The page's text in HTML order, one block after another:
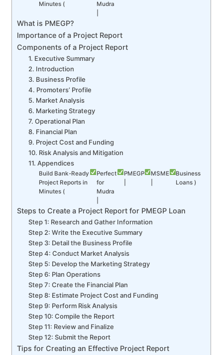
Minutes (
Mudra
What is PMEGP?
Importance of a Project Report
Components of a Project Report
1. Executive Summary
2. Introduction
3. Business Profile
4. Promoters’ Profile
5. Market Analysis
6. Marketing Strategy
7. Operational Plan
8. Financial Plan
9. Project Cost and Funding
10. Risk Analysis and Mitigation
11. Appendices
Build Bank-Ready
Project Reports in
Minutes (
Perfect
for
Mudra
PMEGP
MSME
Business
Loans )
Steps to Create a Project Report for PMEGP Loan
Step 1: Research and Gather Information
Step 2: Write the Executive Summary
Step 3: Detail the Business Profile
Step 4: Conduct Market Analysis
Step 5: Develop the Marketing Strategy
Step 6: Plan Operations
Step 7: Create the Financial Plan
Step 8: Estimate Project Cost and Funding
Step 9: Perform Risk Analysis
Step 10: Compile the Report
Step 11: Review and Finalize
Step 12: Submit the Report
Tips for Creating an Effective Project Report